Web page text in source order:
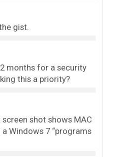
gist.
months for a security
this a priority?
shot shows MAC
Windows 7 “programs